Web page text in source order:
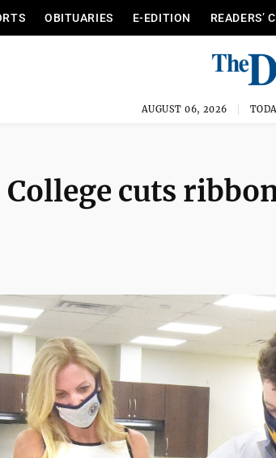
OBITUARIES E-EDITION READERS’
AUGUST 06, 2026
College cuts